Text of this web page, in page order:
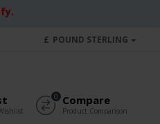
£ POUND STERLING
Compare
Product Comparison
0